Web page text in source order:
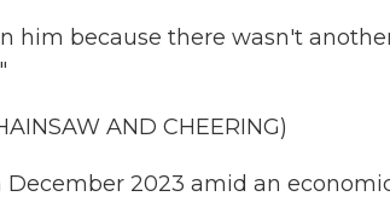
him because there wasn't
AND CHEERING)
December 2023 amid an